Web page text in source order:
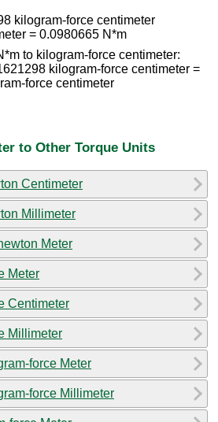
kilogram-force centimeter
= 0.0980665 N*m
to kilogram-force centimeter:
kilogram-force centimeter =
force centimeter
to Other Torque Units
Centimeter
Millimeter
Meter
Meter
Centimeter
Millimeter
force Meter
force Millimeter